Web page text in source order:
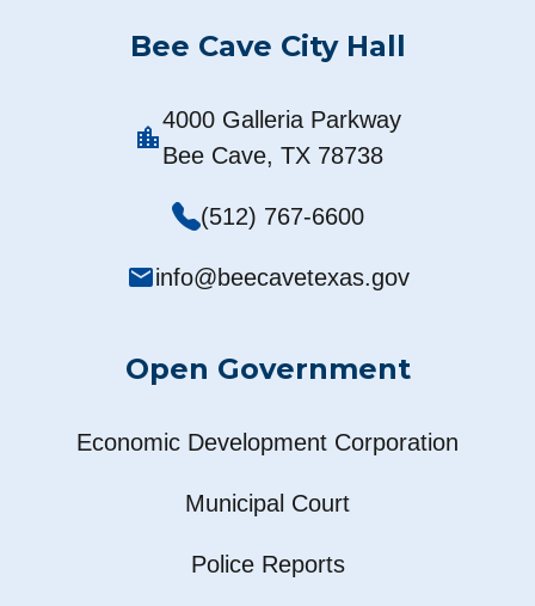
Bee Cave City Hall
location_city
4000 Galleria Parkway
Bee Cave, TX 78738
(512) 767-6600
mailinfo@beecavetexas.gov
Open Government
Economic Development Corporation
Municipal Court
Police Reports